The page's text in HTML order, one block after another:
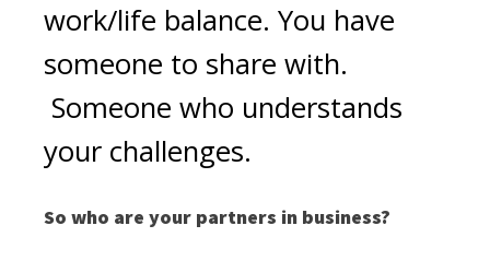
work/life balance. You have
someone to share with.
Someone who understands
your challenges.
So who are your partners in business?